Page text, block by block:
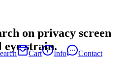
Cart Info Contact
on privacy screen
eye strain.